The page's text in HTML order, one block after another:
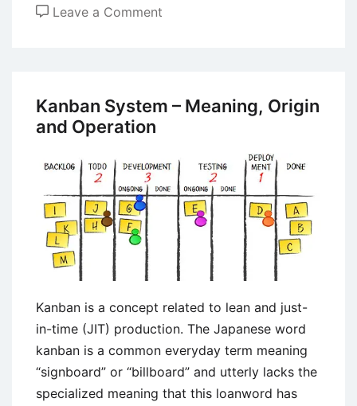
Leave a Comment
Systems
Kanban System – Meaning, Origin
and Operation
Kanban is a concept related to lean and just-
in-time (JIT) production. The Japanese word
kanban is a common everyday term meaning
“signboard” or “billboard” and utterly lacks the
specialized meaning that this loanword has